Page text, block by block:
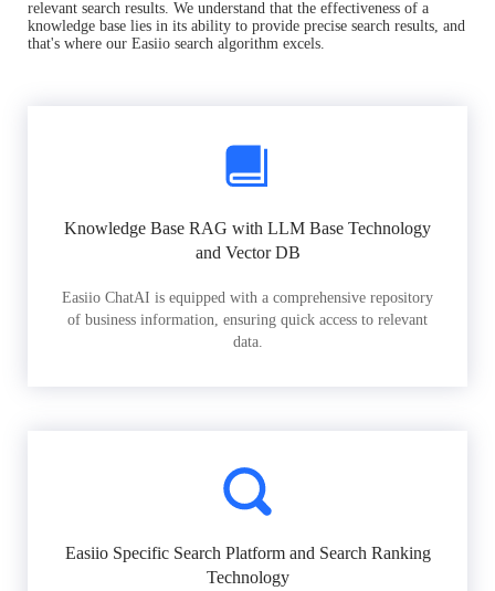
relevant search results. We understand that the effectiveness of a
knowledge base lies in its ability to provide precise search results, and
that's where our Easiio search algorithm excels.
Knowledge Base RAG with LLM Base Technology
and Vector DB
Easiio ChatAI is equipped with a comprehensive repository
of business information, ensuring quick access to relevant
data.
Easiio Specific Search Platform and Search Ranking
Technology